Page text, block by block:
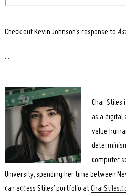
Check out Kevin Johnson’s response to
:::
Char Stiles
as a digital
value
computer
University, spending her time between
can access Stiles’ portfolio at